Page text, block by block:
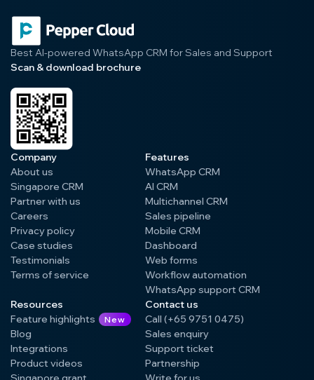
Best AI-powered WhatsApp CRM for Sales and Support
Scan & download brochure
Company
About us
Singapore CRM
Partner with us
Careers
Privacy policy
Case studies
Testimonials
Terms of service
Features
WhatsApp CRM
AI CRM
Multichannel CRM
Sales pipeline
Mobile CRM
Dashboard
Web forms
Workflow automation
WhatsApp support CRM
Resources
Feature highlights
New
Blog
Integrations
Product videos
Contact us
Call (+65 9751 0475)
Sales enquiry
Support ticket
Partnership